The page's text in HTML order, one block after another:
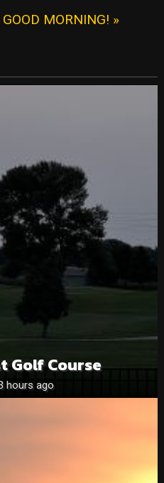
GOOD MORNING! »
Golf Course
hours ago